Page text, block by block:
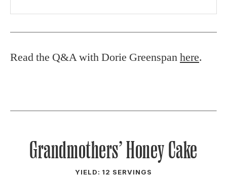
Read the Q&A with Dorie Greenspan here.
Grandmothers’ Honey Cake
YIELD: 12 SERVINGS